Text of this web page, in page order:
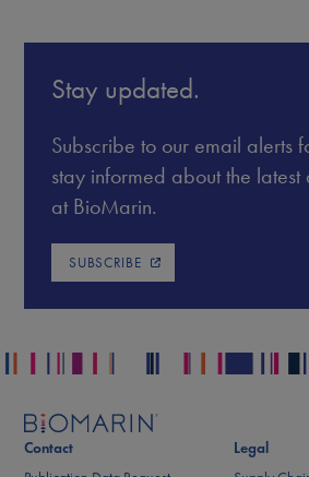
Stay updated.
Subscribe to our email alerts
stay informed about the latest
at BioMarin.
SUBSCRIBE
Contact
Legal